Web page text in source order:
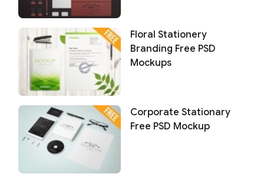
Floral Stationery
Branding Free PSD
Mockups
Corporate Stationary
Free PSD Mockup